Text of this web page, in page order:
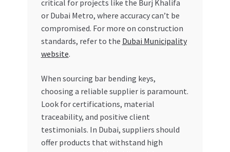
critical for projects like the Burj Khalifa
or Dubai Metro, where accuracy can’t be
compromised. For more on construction
standards, refer to the Dubai Municipality
website.
When sourcing bar bending keys,
choosing a reliable supplier is paramount.
Look for certifications, material
traceability, and positive client
testimonials. In Dubai, suppliers should
offer products that withstand high